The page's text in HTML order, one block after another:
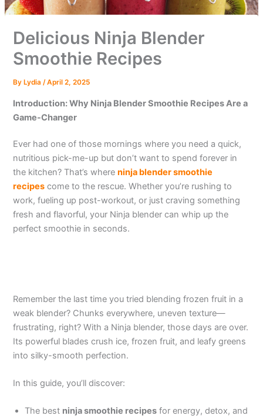
Delicious Ninja Blender
Smoothie Recipes
By Lydia/April 2, 2025
Introduction: Why Ninja Blender Smoothie Recipes Are a
Game-Changer
Ever had one of those mornings where you need a quick,
nutritious pick-me-up but don’t want to spend forever in
the kitchen? That’s whereninja blender smoothie
recipes come to the rescue. Whether you’re rushing to
work, fueling up post-workout, or just craving something
fresh and flavorful, your Ninja blender can whip up the
perfect smoothie in seconds.
Remember the last time you tried blending frozen fruit in a
weak blender? Chunks everywhere, uneven texture—
frustrating, right? With a Ninja blender, those days are over.
Its powerful blades crush ice, frozen fruit, and leafy greens
into silky-smooth perfection.
In this guide, you’ll discover:
The best ninja smoothie recipes for energy, detox, and